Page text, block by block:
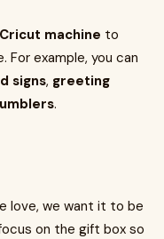
Cricut machine to
For example, you can
signs, greeting
.
love, we want it to be
on the gift box so